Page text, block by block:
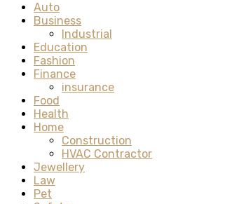
Auto
Business
Industrial
Education
Fashion
Finance
insurance
Food
Health
Home
Construction
HVAC Contractor
Jewellery
Law
Pet